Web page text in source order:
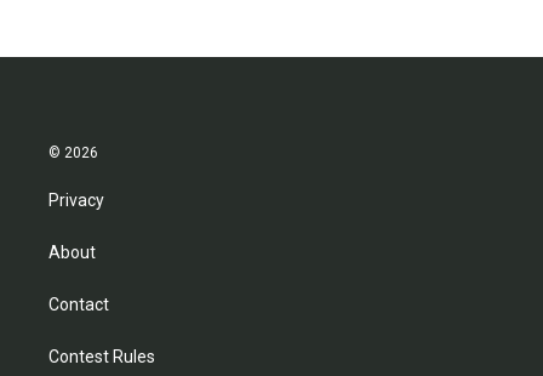
© 2026
Privacy
About
Contact
Contest Rules